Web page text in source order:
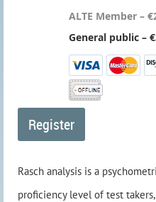
ALTE Member –
General public –
Rasch analysis is a
proficiency level of test